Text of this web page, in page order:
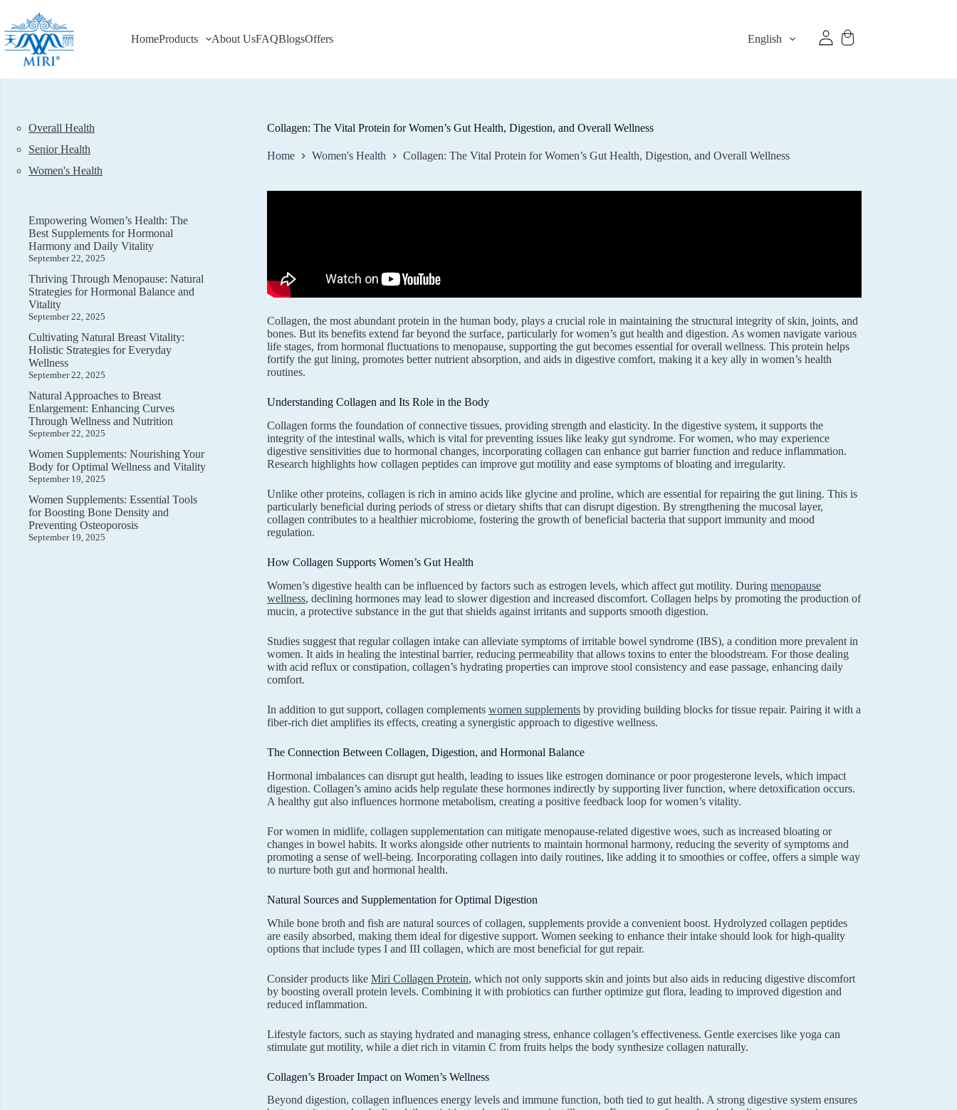
content
HomeProducts About UsFAQBlogsOffers English
Collagen: The Vital Protein for Women’s Gut Health, Digestion, and Overall Wellness
Home Women's Health Collagen: The Vital Protein for Women’s Gut Health, Digestion, and Overall Wellness
Collagen, the most abundant protein in the human body, plays a crucial role in maintaining the structural integrity of skin, joints, and
bones. But its benefits extend far beyond the surface, particularly for women’s gut health and digestion. As women navigate various
life stages, from hormonal fluctuations to menopause, supporting the gut becomes essential for overall wellness. This protein helps
fortify the gut lining, promotes better nutrient absorption, and aids in digestive comfort, making it a key ally in women’s health
routines.
Understanding Collagen and Its Role in the Body
Collagen forms the foundation of connective tissues, providing strength and elasticity. In the digestive system, it supports the
integrity of the intestinal walls, which is vital for preventing issues like leaky gut syndrome. For women, who may experience
digestive sensitivities due to hormonal changes, incorporating collagen can enhance gut barrier function and reduce inflammation.
Research highlights how collagen peptides can improve gut motility and ease symptoms of bloating and irregularity.
Unlike other proteins, collagen is rich in amino acids like glycine and proline, which are essential for repairing the gut lining. This is
particularly beneficial during periods of stress or dietary shifts that can disrupt digestion. By strengthening the mucosal layer,
collagen contributes to a healthier microbiome, fostering the growth of beneficial bacteria that support immunity and mood
regulation.
How Collagen Supports Women’s Gut Health
Women’s digestive health can be influenced by factors such as estrogen levels, which affect gut motility. During menopause
wellness, declining hormones may lead to slower digestion and increased discomfort. Collagen helps by promoting the production of
mucin, a protective substance in the gut that shields against irritants and supports smooth digestion.
Studies suggest that regular collagen intake can alleviate symptoms of irritable bowel syndrome (IBS), a condition more prevalent in
women. It aids in healing the intestinal barrier, reducing permeability that allows toxins to enter the bloodstream. For those dealing
with acid reflux or constipation, collagen’s hydrating properties can improve stool consistency and ease passage, enhancing daily
comfort.
In addition to gut support, collagen complements women supplementsby providing building blocks for tissue repair. Pairing it with a
fiber-rich diet amplifies its effects, creating a synergistic approach to digestive wellness.
The Connection Between Collagen, Digestion, and Hormonal Balance
Hormonal imbalances can disrupt gut health, leading to issues like estrogen dominance or poor progesterone levels, which impact
digestion. Collagen’s amino acids help regulate these hormones indirectly by supporting liver function, where detoxification occurs.
A healthy gut also influences hormone metabolism, creating a positive feedback loop for women’s vitality.
For women in midlife, collagen supplementation can mitigate menopause-related digestive woes, such as increased bloating or
changes in bowel habits. It works alongside other nutrients to maintain hormonal harmony, reducing the severity of symptoms and
promoting a sense of well-being. Incorporating collagen into daily routines, like adding it to smoothies or coffee, offers a simple way
to nurture both gut and hormonal health.
Natural Sources and Supplementation for Optimal Digestion
While bone broth and fish are natural sources of collagen, supplements provide a convenient boost. Hydrolyzed collagen peptides
are easily absorbed, making them ideal for digestive support. Women seeking to enhance their intake should look for high-quality
options that include types I and III collagen, which are most beneficial for gut repair.
Consider products like Miri Collagen Protein, which not only supports skin and joints but also aids in reducing digestive discomfort
by boosting overall protein levels. Combining it with probiotics can further optimize gut flora, leading to improved digestion and
reduced inflammation.
Lifestyle factors, such as staying hydrated and managing stress, enhance collagen’s effectiveness. Gentle exercises like yoga can
stimulate gut motility, while a diet rich in vitamin C from fruits helps the body synthesize collagen naturally.
Collagen’s Broader Impact on Women’s Wellness
Beyond digestion, collagen influences energy levels and immune function, both tied to gut health. A strong digestive system ensures
Overall Health
Senior Health
Women's Health
Empowering Women’s Health: The
Best Supplements for Hormonal
Harmony and Daily Vitality
September 22, 2025
Thriving Through Menopause: Natural
Strategies for Hormonal Balance and
Vitality
September 22, 2025
Cultivating Natural Breast Vitality:
Holistic Strategies for Everyday
Wellness
September 22, 2025
Natural Approaches to Breast
Enlargement: Enhancing Curves
Through Wellness and Nutrition
September 22, 2025
Women Supplements: Nourishing Your
Body for Optimal Wellness and Vitality
September 19, 2025
Women Supplements: Essential Tools
for Boosting Bone Density and
Preventing Osteoporosis
September 19, 2025